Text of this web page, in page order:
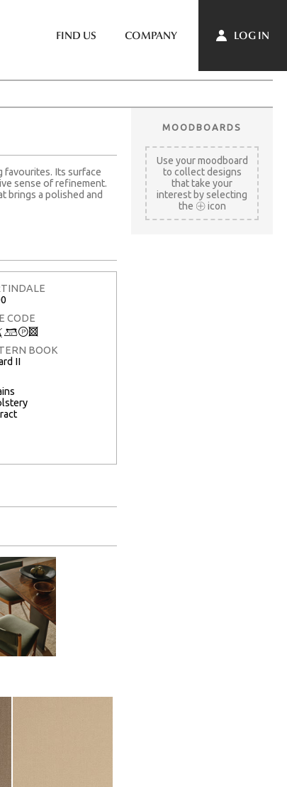
FIND US COMPANY LOG IN
favourites. Its surface
sense of refinement.
brings a polished and
Full Screen
CODE
+T3
BOOK
II
MOODBOARDS
Use your moodboard
to collect designs
that take your
interest by selecting
the
icon